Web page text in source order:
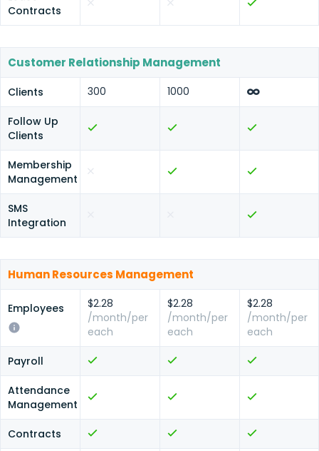
Contracts
Customer Relationship Management
Clients 300 1000
Follow Up
Clients
Membership
Management
SMS
Integration
Human Resources Management
Employees
$2.28
/month/per
each
$2.28
/month/per
each
$2.28
/month/per
each
Payroll
Attendance
Management
Contracts